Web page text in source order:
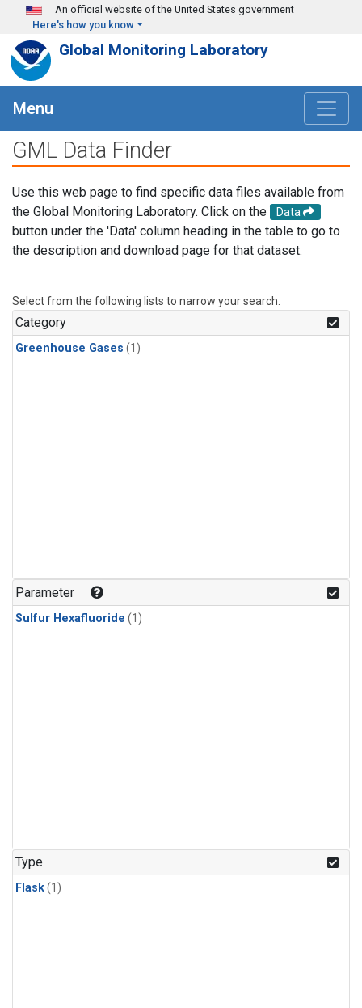
Skip to main content
An official website of the United States government
Here's how you know
Global Monitoring Laboratory
Menu
GML Data Finder
Use this web page to find specific data files available from
the Global Monitoring Laboratory. Click on the
Data
button under the 'Data' column heading in the table to go to
the description and download page for that dataset.
Select from the following lists to narrow your search.
Category
Greenhouse Gases (1)
Parameter
Sulfur Hexafluoride (1)
Type
Flask(1)